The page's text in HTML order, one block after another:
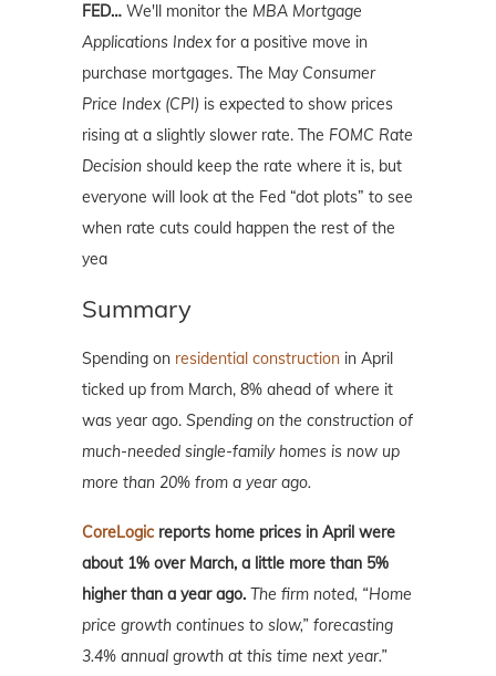
FED… We'll monitor the MBA Mortgage
Applications Indexfor a positive move in
purchase mortgages. The May Consumer
Price Index (CPI) is expected to show prices
rising at a slightly slower rate. The FOMC Rate
Decision should keep the rate where it is, but
everyone will look at the Fed “dot plots” to see
when rate cuts could happen the rest of the
yea
Summary
Spending on residential construction in April
ticked up from March, 8% ahead of where it
was year ago. Spending on the construction of
much-needed single-family homes is now up
more than 20% from a year ago.
CoreLogic reports home prices in April were
about 1% over March, a little more than 5%
higher than a year ago. The firm noted, “Home
price growth continues to slow,” forecasting
3.4% annual growth at this time next year.”